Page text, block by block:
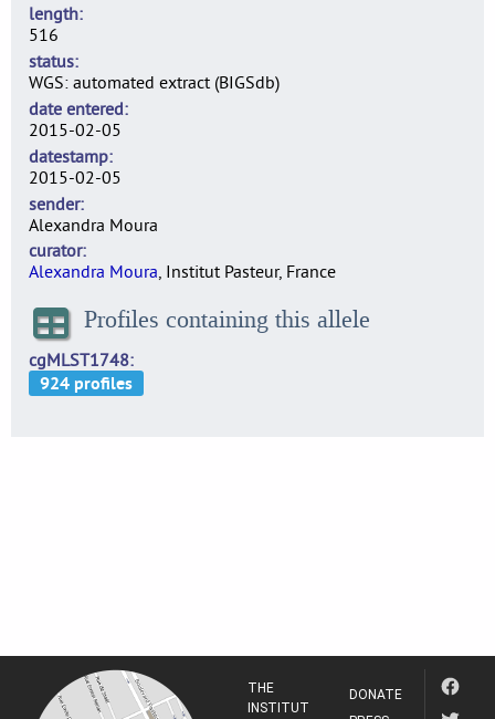
length
516
status
WGS: automated extract (BIGSdb)
date entered
2015-02-05
datestamp
2015-02-05
sender
Alexandra Moura
curator
Alexandra Moura, Institut Pasteur, France
Profiles containing this allele
cgMLST1748
THE
INSTITUT
DONATE